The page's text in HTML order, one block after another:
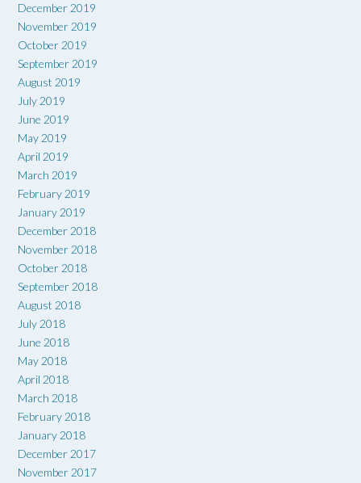
December 2019
November 2019
October 2019
September 2019
August 2019
July 2019
June 2019
May 2019
April 2019
March 2019
February 2019
January 2019
December 2018
November 2018
October 2018
September 2018
August 2018
July 2018
June 2018
May 2018
April 2018
March 2018
February 2018
January 2018
December 2017
November 2017